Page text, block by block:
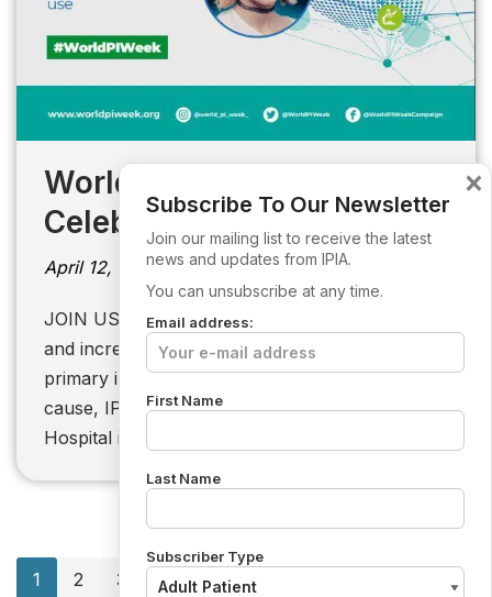
World PI Week 2023
Celebration
April 12, 2023
JOIN US IPIA aims to enhance the quality of life
and increase awareness among people with
primary immunodeficiency. To further this
cause, IPIA is collaborating with St. James
Hospital in…
1 2 3 … 6 Next »
Subscribe To Our Newsletter
Join our mailing list to receive the latest
news and updates from IPIA.
You can unsubscribe at any time.
Email address:
First Name
Last Name
Subscriber Type
×